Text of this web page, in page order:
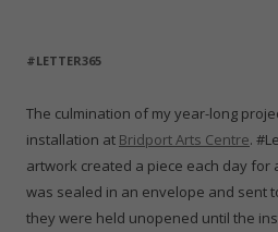
#LETTER365
The culmination of my year-long
installation at Bridport Arts Centre.
artwork created a piece each day for
was sealed in an envelope and sent
they were held unopened until the